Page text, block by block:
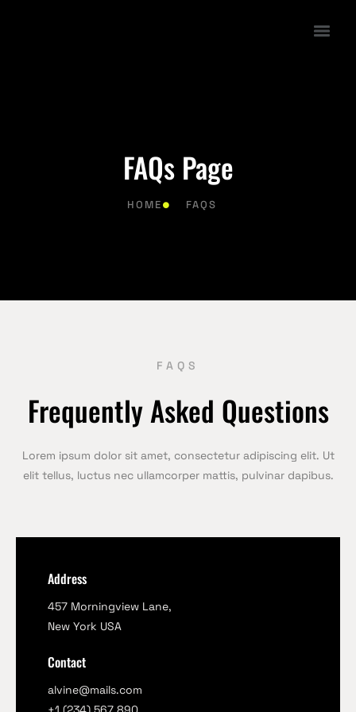
FAQs Page
HOME FAQS
FAQS
Frequently Asked Questions
Lorem ipsum dolor sit amet, consectetur adipiscing elit. Ut
elit tellus, luctus nec ullamcorper mattis, pulvinar dapibus.
Address
457 Morningview Lane,
New York USA
Contact
alvine@mails.com